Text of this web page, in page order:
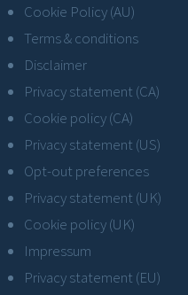
Cookie Policy (AU)
Terms & conditions
Disclaimer
Privacy statement (CA)
Cookie policy (CA)
Privacy statement (US)
Opt-out preferences
Privacy statement (UK)
Cookie policy (UK)
Impressum
Privacy statement (EU)